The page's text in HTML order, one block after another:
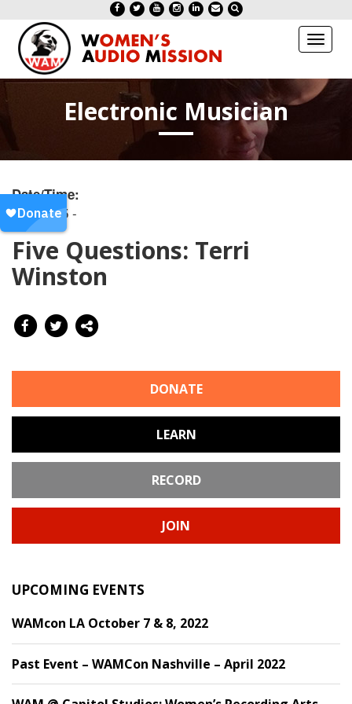
Toggle
Electronic Musician
Date/Time:
20180515 -
Five Questions: Terri
Winston
DONATE
LEARN
RECORD
JOIN
UPCOMING EVENTS
WAMcon LA October 7 & 8, 2022
Past Event – WAMCon Nashville – April 2022